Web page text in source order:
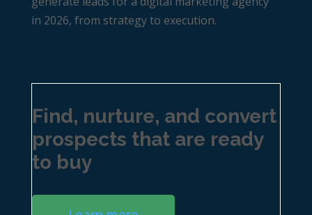
in 2026, from strategy to execution.
Find, nurture, and convert
prospects that are ready
to buy